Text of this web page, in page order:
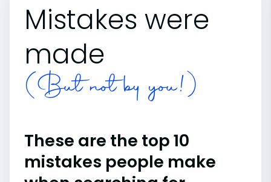
Mistakes were
made
(But not by you!)
These are the top 10
mistakes people make